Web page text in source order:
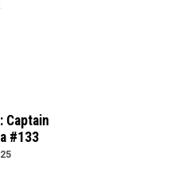
Captain
#133